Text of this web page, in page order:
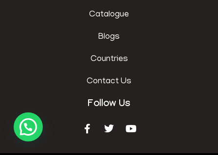
Catalogue
Blogs
Countries
Contact Us
Follow Us